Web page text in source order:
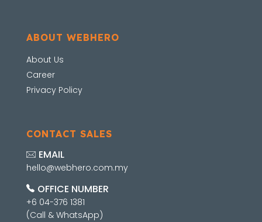
ABOUT WEBHERO
About Us
Career
Privacy Policy
CONTACT SALES
EMAIL
hello@webhero.com.my
OFFICE NUMBER
+6 04-376 1381
(Call & WhatsApp)